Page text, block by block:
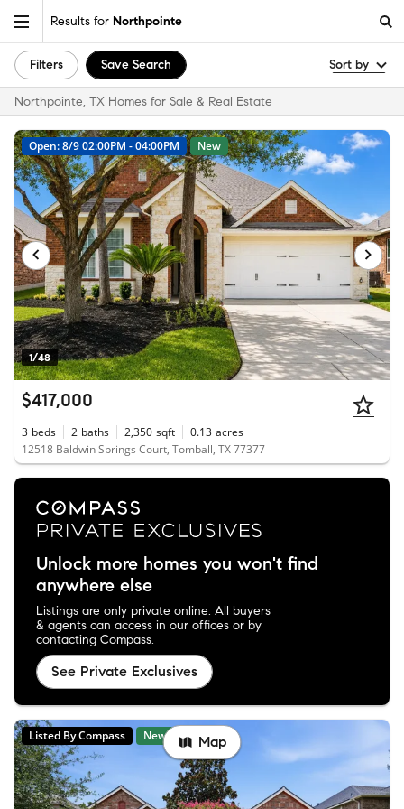
Results for Northpointe
Filters Save Search Sort by
Northpointe, TX Homes for Sale & Real Estate
1/48
Open: 8/9 02:00PM - 04:00PM New
$417,000
3 beds 2 baths 2,350 sqft 0.13 acres
12518 Baldwin Springs Court, Tomball, TX 77377
Unlock more homes you won't find
anywhere else
Listings are only private online. All buyers
& agents can access in our offices or by
contacting Compass.
See Private Exclusives
Listed By Compass New Map